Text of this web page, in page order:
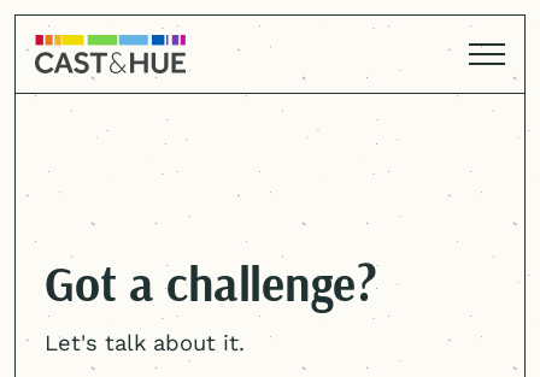
Got a challenge?
Let's talk about it.